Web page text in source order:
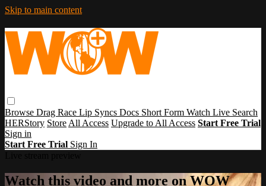
Skip to main content
Browse Drag Race Lip Syncs Docs Short Form Watch Live Search
HERStory Store All Access Upgrade to All Access Start Free Trial
Sign in
Start Free Trial Sign In
Watch this video and more on WOW